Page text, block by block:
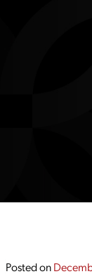
Posted on